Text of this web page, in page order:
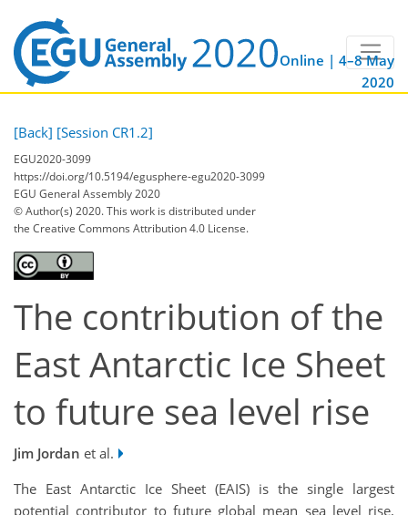
Online | 4–8 May
2020
[Back] [Session CR1.2]
EGU2020-3099
https://doi.org/10.5194/egusphere-egu2020-3099
EGU General Assembly 2020
© Author(s) 2020. This work is distributed under
the Creative Commons Attribution 4.0 License.
The contribution of the
East Antarctic Ice Sheet
to future sea level rise
Jim Jordan et al.
The East Antarctic Ice Sheet (EAIS) is the single largest
potential contributor to future global mean sea level rise,